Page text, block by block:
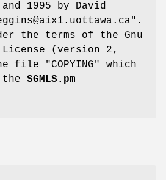
1995 by David
.
the terms of the Gnu
(version 2,
file
"COPYING"
which
SGMLS.pm